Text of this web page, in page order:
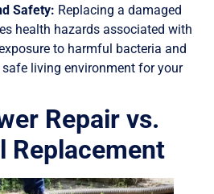
Safety: Replacing a damaged
health hazards associated with
to harmful bacteria and
safe living environment for your
Repair vs.
Replacement